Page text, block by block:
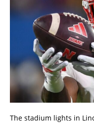
The stadium lights in